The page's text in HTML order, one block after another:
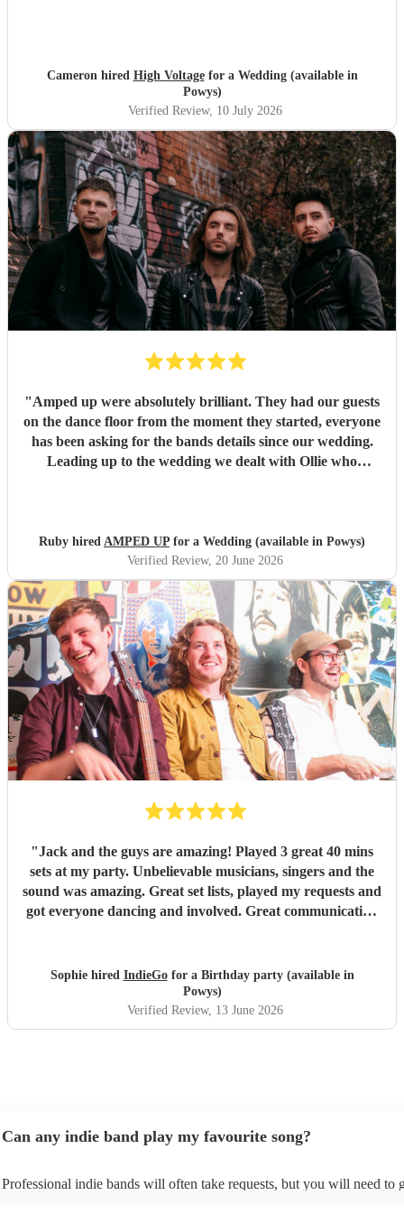
Cameron hired High Voltagefor a Wedding (available in
Powys)
Verified Review, 10 July 2026
"Amped up were absolutely brilliant. They had our guests
on the dance floor from the moment they started, everyone
has been asking for the bands details since our wedding.
Leading up to the wedding we dealt with Ollie who
wouldn’t have been as memorable without them. Thank
you so much!!!"
Ruby hired AMPED UP for a Wedding (available in Powys)
Verified Review, 20 June 2026
"Jack and the guys are amazing! Played 3 great 40 mins
sets at my party. Unbelievable musicians, singers and the
sound was amazing. Great set lists, played my requests and
got everyone dancing and involved. Great communication
year! Thanks guys and best of luck you deserve it. Sophie
"
Sophie hired IndieGofor a Birthday party (available in
Powys)
Verified Review, 13 June 2026
Can any indie band play my favourite song?
Professional indie bands will often take requests, but you will need to